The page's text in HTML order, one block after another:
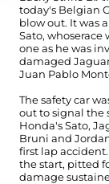
today's Belgian
blow out. It was
Sato, whoserace
one as he was
damaged
Juan Pablo
The safety car
out to signal the
Honda's Sato,
Bruni and
first lap
the start, pitted
damage